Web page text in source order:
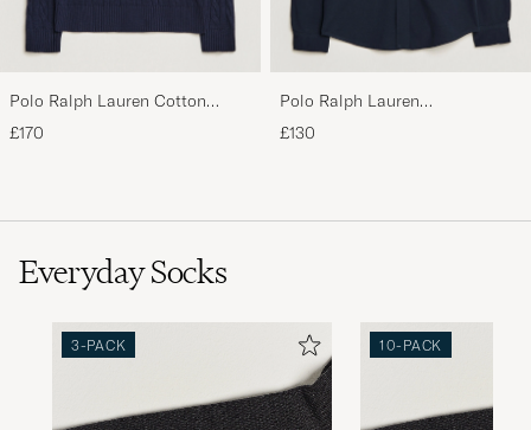
Polo Ralph Lauren Cotton
Cable Pullover Hunter Navy
£170
Polo Ralph Lauren
Featherweight Mesh Shirt
Aviator Navy
£130
Everyday Socks
3-PACK 10-PACK